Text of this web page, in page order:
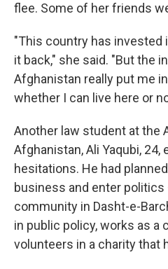
flee. Some of her friends
"This country has invested
it back," she said. "But the
Afghanistan really put me
whether I can live here or
Another law student at the
Afghanistan, Ali Yaqubi, 24,
hesitations. He had
business and enter
community in Dasht-e-
in public policy, works as a
volunteers in a charity that